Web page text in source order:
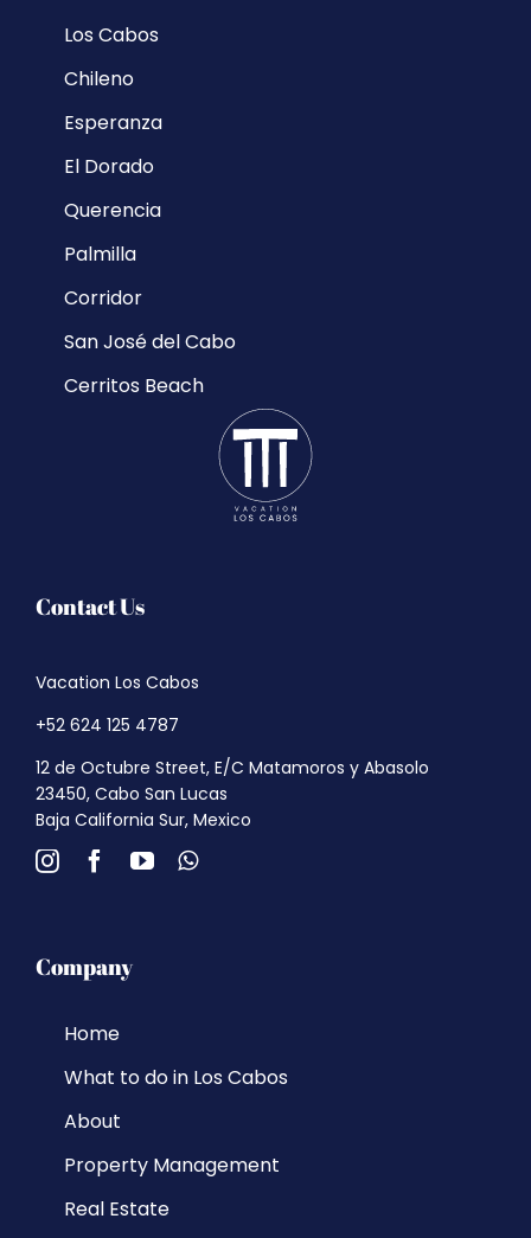
Contact Us
Vacation Los Cabos
+52 624 125 4787
12 de Octubre Street, E/C Matamoros y Abasolo
23450, Cabo San Lucas
Baja California Sur, Mexico
Company
Home
What to do in Los Cabos
About
Property Management
Real Estate
Los Cabos
Chileno
Esperanza
El Dorado
Querencia
Palmilla
Corridor
San José del Cabo
Cerritos Beach